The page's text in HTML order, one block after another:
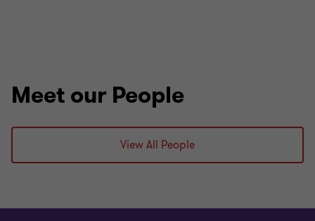
Meet our People
View All People